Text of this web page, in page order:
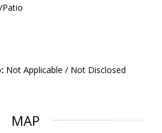
Patio
Not Applicable / Not Disclosed
MAP